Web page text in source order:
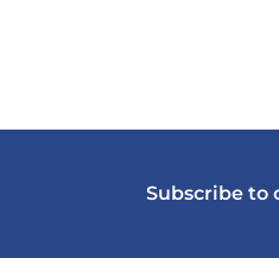
Subscribe to